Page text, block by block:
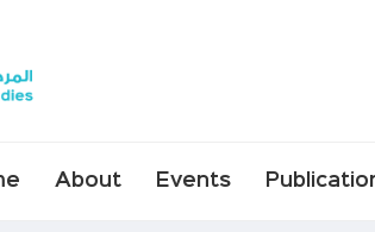
About Events